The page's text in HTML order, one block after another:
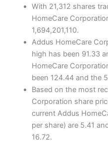
With 21,312 shares
HomeCare
1,694,201,110.
Addus HomeCare
high has been 91.33
HomeCare
been 124.44 and the
Based on the most
Corporation share
current Addus
per share) are 5.41
16.72.